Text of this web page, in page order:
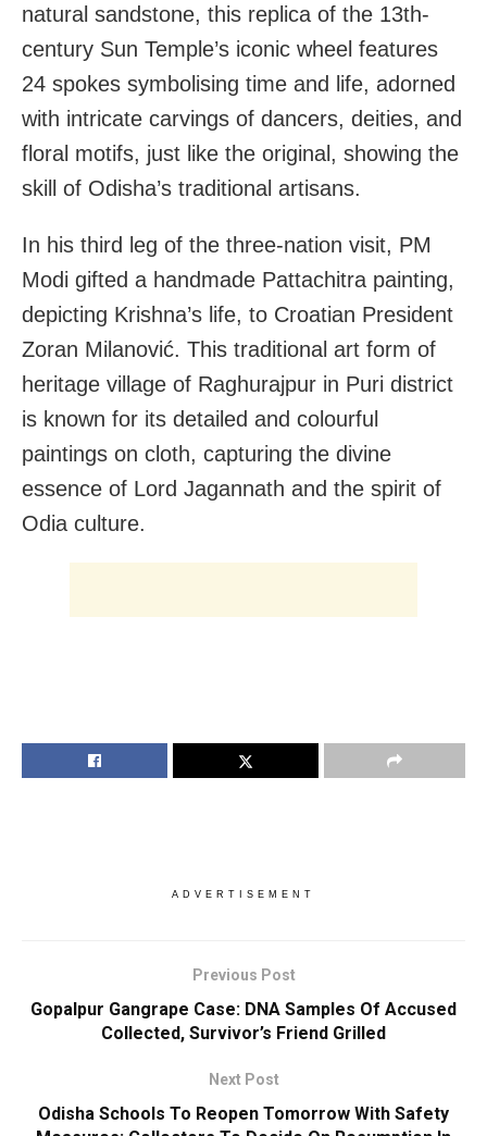
natural sandstone, this replica of the 13th-
century Sun Temple’s iconic wheel features
24 spokes symbolising time and life, adorned
with intricate carvings of dancers, deities, and
floral motifs, just like the original, showing the
skill of Odisha’s traditional artisans.
In his third leg of the three-nation visit, PM
Modi gifted a handmade Pattachitra painting,
depicting Krishna’s life, to Croatian President
Zoran Milanović. This traditional art form of
heritage village of Raghurajpur in Puri district
is known for its detailed and colourful
paintings on cloth, capturing the divine
essence of Lord Jagannath and the spirit of
Odia culture.
ADVERTISEMENT
Previous Post
Gopalpur Gangrape Case: DNA Samples Of Accused
Collected, Survivor’s Friend Grilled
Next Post
Odisha Schools To Reopen Tomorrow With Safety